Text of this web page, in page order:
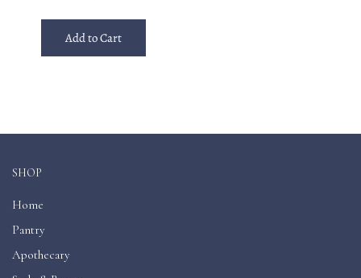
Add to Cart
SHOP
Home
Pantry
Apothecary